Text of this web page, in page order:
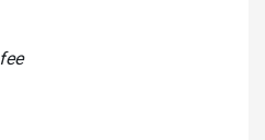
fee